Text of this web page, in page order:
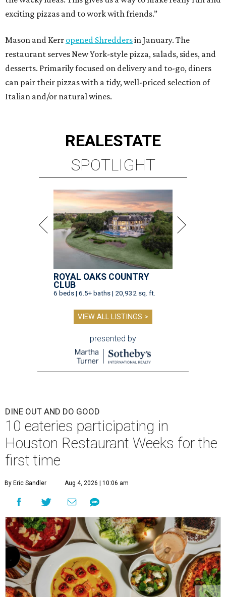
exciting pizzas and to work with friends.”
Mason and Kerr opened Shreddersin January. The
restaurant serves New York-style pizza, salads, sides, and
desserts. Primarily focused on delivery and to-go, diners
can pair their pizzas with a tidy, well-priced selection of
Italian and/or natural wines.
REALESTATE
SPOTLIGHT
ROYAL OAKS COUNTRY
CLUB
6 beds | 6.5+ baths | 20,932 sq. ft.
VIEW ALL LISTINGS >
presented by
DINE OUT AND DO GOOD
10 eateries participating in
Houston Restaurant Weeks for the
first time
By Eric Sandler Aug 4, 2026 | 10:06 am